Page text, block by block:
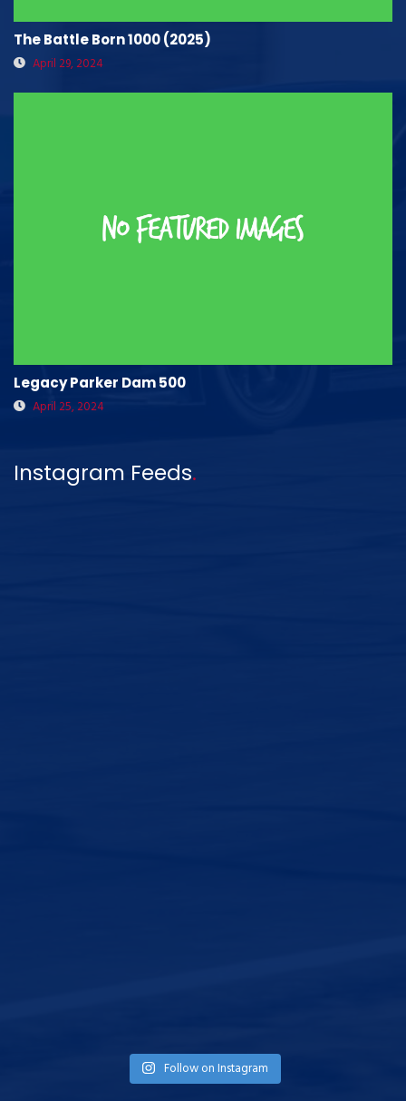
The Battle Born 1000 (2025)
April 29, 2024
Legacy Parker Dam 500
April 25, 2024
Instagram Feeds.
Follow on Instagram